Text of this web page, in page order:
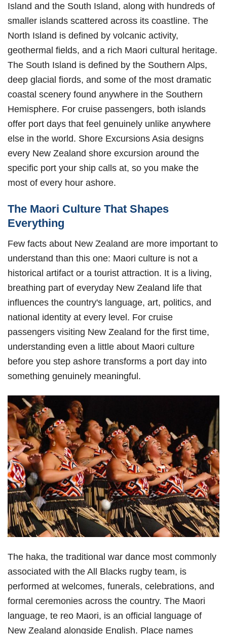
Island and the South Island, along with hundreds of
smaller islands scattered across its coastline. The
North Island is defined by volcanic activity,
geothermal fields, and a rich Maori cultural heritage.
The South Island is defined by the Southern Alps,
deep glacial fiords, and some of the most dramatic
coastal scenery found anywhere in the Southern
Hemisphere. For cruise passengers, both islands
offer port days that feel genuinely unlike anywhere
else in the world. Shore Excursions Asia designs
every New Zealand shore excursion around the
specific port your ship calls at, so you make the
most of every hour ashore.
The Maori Culture That Shapes
Everything
Few facts about New Zealand are more important to
understand than this one: Maori culture is not a
historical artifact or a tourist attraction. It is a living,
breathing part of everyday New Zealand life that
influences the country's language, art, politics, and
national identity at every level. For cruise
passengers visiting New Zealand for the first time,
understanding even a little about Maori culture
before you step ashore transforms a port day into
something genuinely meaningful.
The haka, the traditional war dance most commonly
associated with the All Blacks rugby team, is
performed at welcomes, funerals, celebrations, and
formal ceremonies across the country. The Maori
language, te reo Maori, is an official language of
New Zealand alongside English. Place names